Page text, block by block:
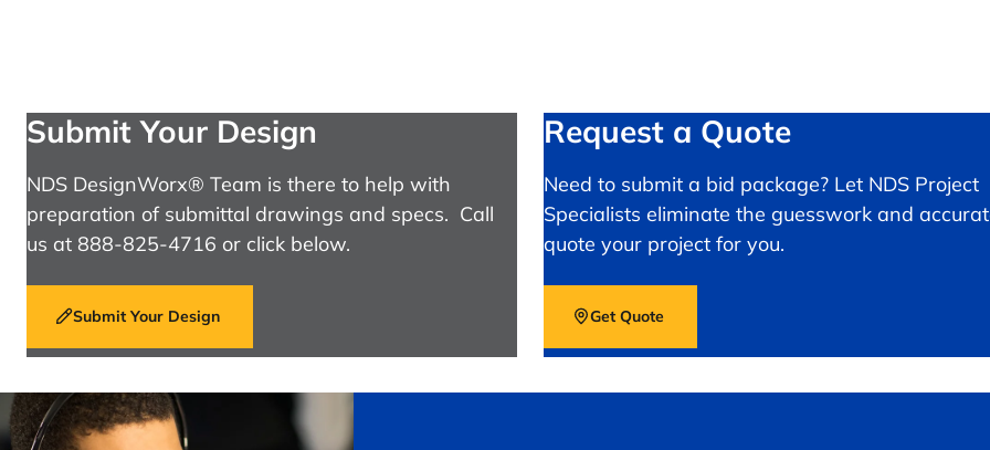
Submit Your Design
NDS DesignWorx® Team is there to help with
preparation of submittal drawings and specs. Call
us at 888-825-4716 or click below.
Submit Your Design
Request a Quote
Need to submit a bid package? Let NDS Project
Specialists eliminate the guesswork and
quote your project for you.
Get Quote